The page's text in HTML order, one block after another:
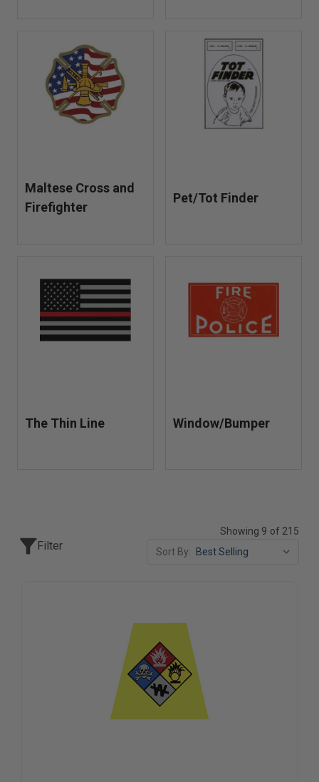
Maltese Cross and
Firefighter
Pet/Tot Finder
The Thin Line Window/Bumper
Filter
Showing 9 of 215
Sort By: